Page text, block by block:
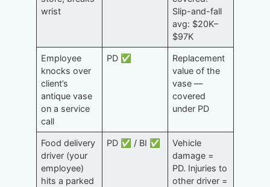
wrist
Slip-and-fall
avg: $20K–
$97K
Employee
knocks over
client’s
antique vase
on a service
call
PD ✅
Replacement
value of the
vase —
covered
under PD
Food delivery
driver (your
employee)
hits a parked
PD ✅ / BI ✅
Vehicle
damage =
PD. Injuries to
other driver =